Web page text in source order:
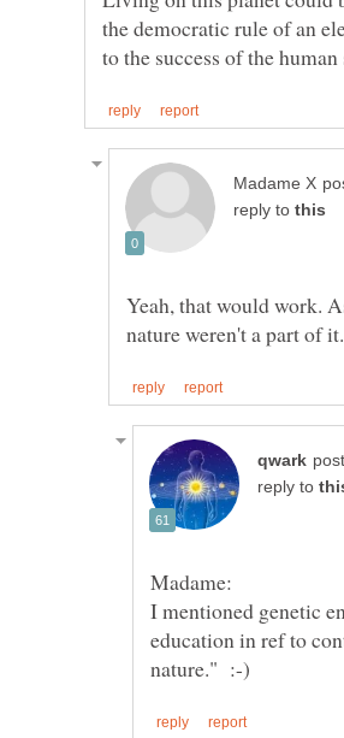
the democratic rule of an
reply to
Yeah, that would work.
nature weren't a part of it.
reply to
I mentioned genetic
education in ref to